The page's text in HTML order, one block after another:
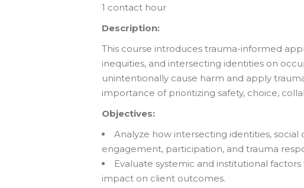
1 contact hour
Description:
This course introduces trauma-informed
inequities, and intersecting identities on
unintentionally cause harm and apply
importance of prioritizing safety, choice,
Objectives:
Analyze how intersecting identities,
engagement, participation, and trauma
Evaluate systemic and institutional
impact on client outcomes.